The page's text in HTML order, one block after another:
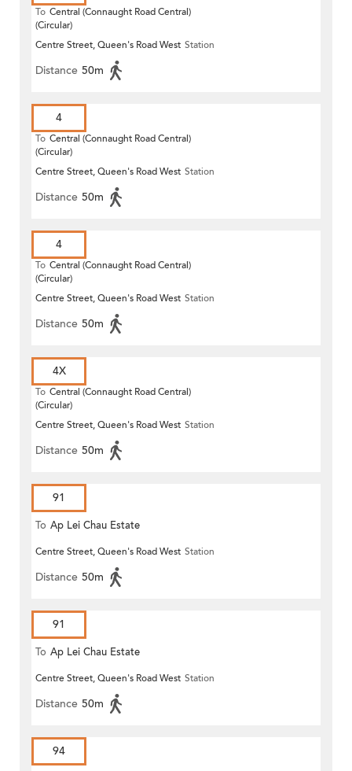
To Central (Connaught Road Central)
(Circular)
Centre Street, Queen's Road West Station
Distance 50m
4
To Central (Connaught Road Central)
(Circular)
Centre Street, Queen's Road West Station
Distance 50m
4
To Central (Connaught Road Central)
(Circular)
Centre Street, Queen's Road West Station
Distance 50m
4X
To Central (Connaught Road Central)
(Circular)
Centre Street, Queen's Road West Station
Distance 50m
91
To Ap Lei Chau Estate
Centre Street, Queen's Road West Station
Distance 50m
91
To Ap Lei Chau Estate
Centre Street, Queen's Road West Station
Distance 50m
94